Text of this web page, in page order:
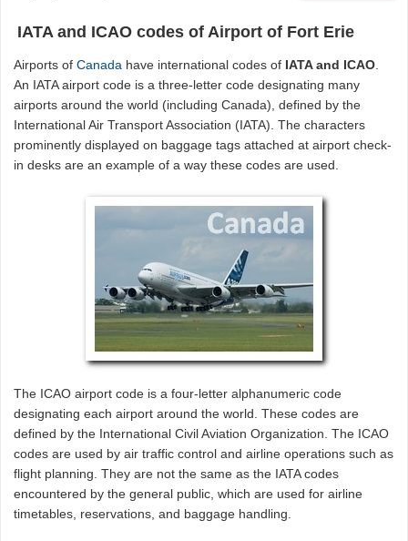
IATA and ICAO codes of Airport of Fort Erie
Airports ofCanada have international codes of IATA and ICAO.
An IATA airport code is a three-letter code designating many
airports around the world (including Canada), defined by the
International Air Transport Association (IATA). The characters
prominently displayed on baggage tags attached at airport check-
in desks are an example of a way these codes are used.
The ICAO airport code is a four-letter alphanumeric code
designating each airport around the world. These codes are
defined by the International Civil Aviation Organization. The ICAO
codes are used by air traffic control and airline operations such as
flight planning. They are not the same as the IATA codes
encountered by the general public, which are used for airline
timetables, reservations, and baggage handling.